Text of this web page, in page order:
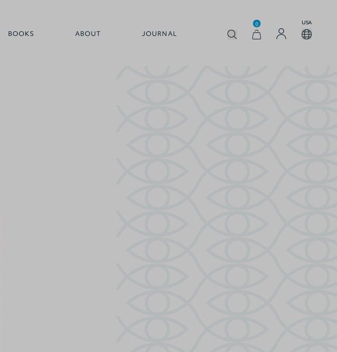
BOOKS ABOUT JOURNAL
0 USA